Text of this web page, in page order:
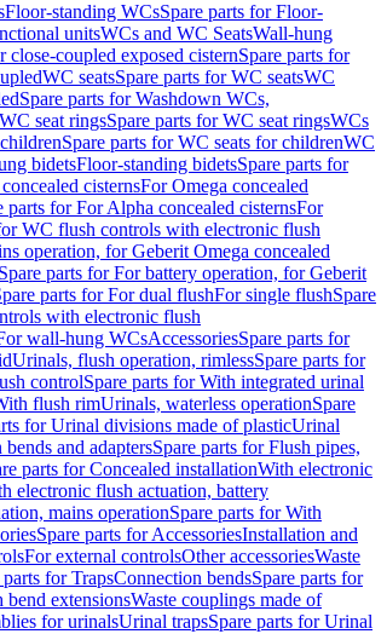
Floor-standing WCsSpare parts for Floor-
unitsWCs and WC SeatsWall-hung
coupled exposed cisternSpare parts for
WC seatsSpare parts for WC seatsWC
Spare parts for Washdown WCs,
WC seat ringsSpare parts for WC seat ringsWCs
Spare parts for WC seats for childrenWC
bidetsFloor-standing bidetsSpare parts for
cisternsFor Omega concealed
parts for For Alpha concealed cisternsFor
WC flush controls with electronic flush
operation, for Geberit Omega concealed
Spare parts for For battery operation, for Geberit
parts for For dual flushFor single flushSpare
with electronic flush
wall-hung WCsAccessoriesSpare parts for
Urinals, flush operation, rimlessSpare parts for
controlSpare parts for With integrated urinal
flush rimUrinals, waterless operationSpare
for Urinal divisions made of plasticUrinal
and adaptersSpare parts for Flush pipes,
parts for Concealed installationWith electronic
electronic flush actuation, battery
mains operationSpare parts for With
Spare parts for AccessoriesInstallation and
For external controlsOther accessoriesWaste
parts for TrapsConnection bendsSpare parts for
bend extensionsWaste couplings made of
for urinalsUrinal trapsSpare parts for Urinal